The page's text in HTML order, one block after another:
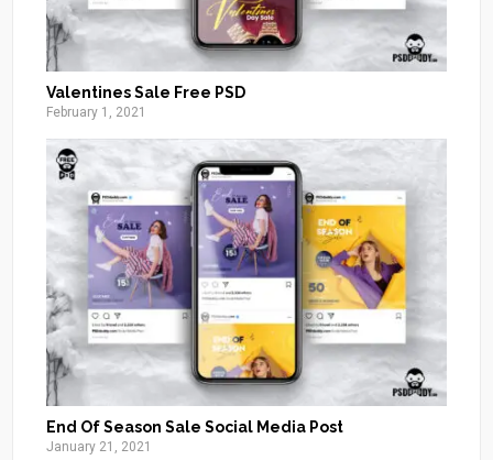
Valentines Sale Free PSD
February 1, 2021
End Of Season Sale Social Media Post
January 21, 2021